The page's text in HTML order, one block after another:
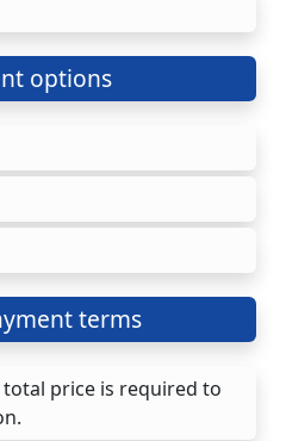
options
terms
price is required to